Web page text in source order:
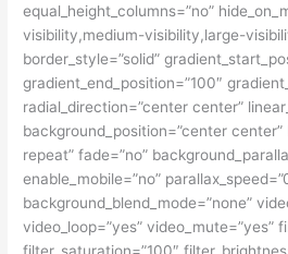
equal_height_columns=”no”
visibility,medium-visibility,large-
border_style=”solid”
gradient_end_position=”100″
radial_direction=”center center”
background_position=”center
repeat” fade=”no”
enable_mobile=”no”
background_blend_mode=”none”
video_loop=”yes” video_mute=”yes”
filter_saturation=”100″